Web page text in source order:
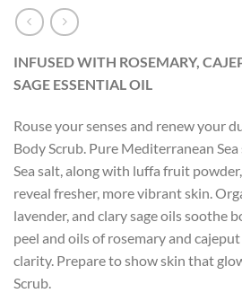
INFUSED WITH ROSEMARY,
SAGE ESSENTIAL OIL
Rouse your senses and renew your
Body Scrub. Pure Mediterranean
Sea salt, along with luffa fruit
reveal fresher, more vibrant skin.
lavender, and clary sage oils soothe
peel and oils of rosemary and
clarity. Prepare to show skin that
Scrub.